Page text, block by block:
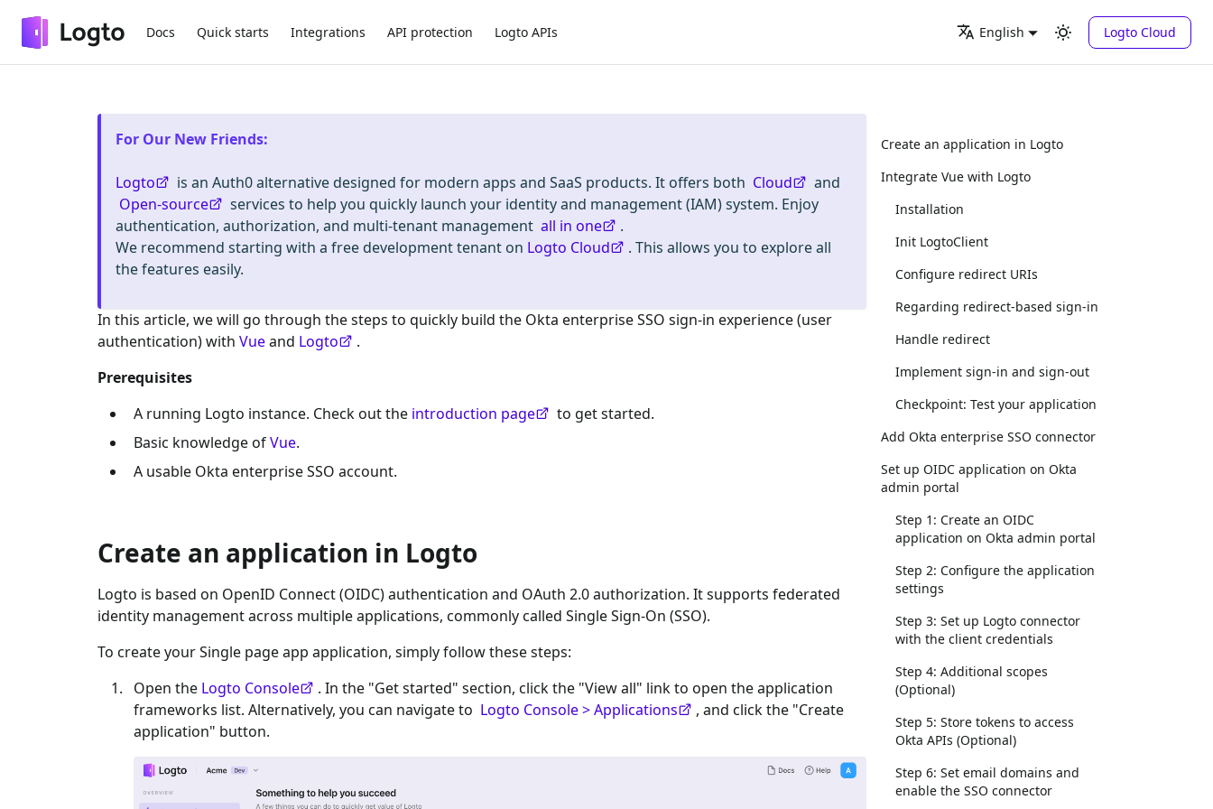
Docs Quick starts Integrations API protection Logto APIs English Logto Cloud
For Our New Friends:
Logto is an Auth0 alternative designed for modern apps and SaaS products. It offers both Cloud
and
Open-source
services to help you quickly launch your identity and management (IAM) system. Enjoy
authentication, authorization, and multi-tenant management all in one
.
We recommend starting with a free development tenant on Logto Cloud
. This allows you to explore all
the features easily.
In this article, we will go through the steps to quickly build the Okta enterprise SSO sign-in experience (user
authentication) with Vueand Logto
.
Prerequisites
A running Logto instance. Check out the introduction page
to get started.
Basic knowledge ofVue.
A usable Okta enterprise SSO account.
Create an application in Logto
Logto is based on OpenID Connect (OIDC) authentication and OAuth 2.0 authorization. It supports federated
identity management across multiple applications, commonly called Single Sign-On (SSO).
To create yourSingle page app application, simply follow these steps:
Open the Logto Console
. In the "Get started" section, click the "View all" link to open the application
frameworks list. Alternatively, you can navigate to Logto Console > Applications
, and click the "Create
application" button.
Create an application in Logto
Integrate Vue with Logto
Installation
Init LogtoClient
Configure redirect URIs
Regarding redirect-based sign-in
Handle redirect
Implement sign-in and sign-out
Checkpoint: Test your application
Add Okta enterprise SSO connector
Set up OIDC application on Okta
admin portal
Step 1: Create an OIDC
application on Okta admin portal
Step 2: Configure the application
settings
Step 3: Set up Logto connector
with the client credentials
Step 4: Additional scopes
(Optional)
Step 5: Store tokens to access
Okta APIs (Optional)
Step 6: Set email domains and
enable the SSO connector